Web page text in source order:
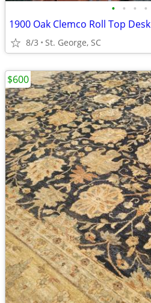
• • • •
1900 Oak Clemco Roll Top Desk
8/3 St. George, SC
$600